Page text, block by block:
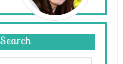
Search